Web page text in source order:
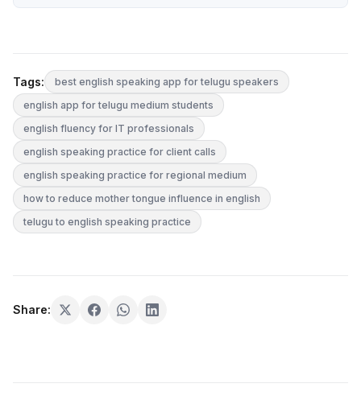
Tags:
best english speaking app for telugu speakers
english app for telugu medium students
english fluency for IT professionals
english speaking practice for client calls
english speaking practice for regional medium
how to reduce mother tongue influence in english
telugu to english speaking practice
Share: